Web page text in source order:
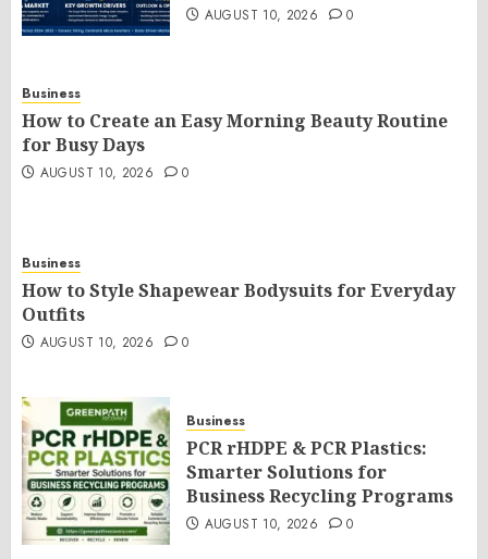
AUGUST 10, 2026 0
Business
How to Create an Easy Morning Beauty Routine
for Busy Days
AUGUST 10, 2026 0
Business
How to Style Shapewear Bodysuits for Everyday
Outfits
AUGUST 10, 2026 0
Business
PCR rHDPE & PCR Plastics:
Smarter Solutions for
Business Recycling Programs
AUGUST 10, 2026 0